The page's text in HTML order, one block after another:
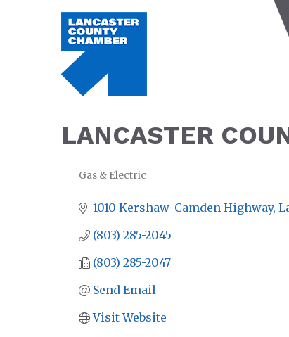
LANCASTER
Gas & Electric
1010 Kershaw-Camden Highway
(803) 285-2045
(803) 285-2047
Send Email
Visit Website